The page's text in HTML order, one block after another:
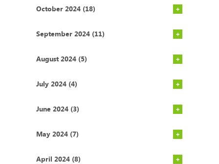
October 2024 (18)
September 2024 (11)
August 2024 (5)
July 2024 (4)
June 2024 (3)
May 2024 (7)
April 2024 (8)